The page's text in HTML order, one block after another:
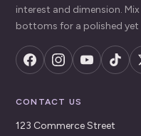
interest and dimension.
bottoms for a polished yet
CONTACT US
123 Commerce Street